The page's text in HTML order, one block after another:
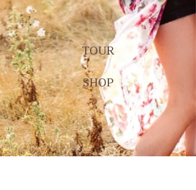
TOUR
SHOP